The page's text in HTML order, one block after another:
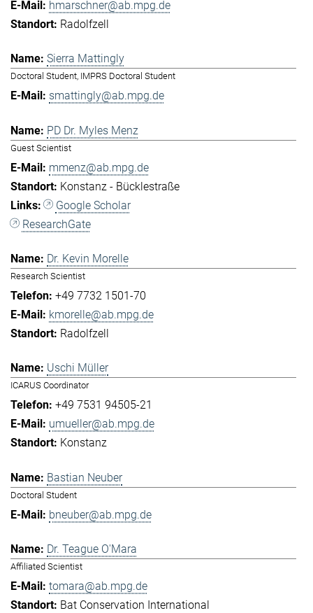
hmarschner@ab.mpg.de
Radolfzell
Sierra Mattingly
Doctoral Student, IMPRS Doctoral Student
smattingly@ab.mpg.de
PD Dr. Myles Menz
Guest Scientist
mmenz@ab.mpg.de
Konstanz - Bücklestraße
Google Scholar
ResearchGate
Dr. Kevin Morelle
Research Scientist
+49 7732 1501-70
kmorelle@ab.mpg.de
Radolfzell
Uschi Müller
ICARUS Coordinator
+49 7531 94505-21
umueller@ab.mpg.de
Konstanz
Bastian Neuber
Doctoral Student
bneuber@ab.mpg.de
Dr. Teague O'Mara
Affiliated Scientist
tomara@ab.mpg.de
Bat Conservation International